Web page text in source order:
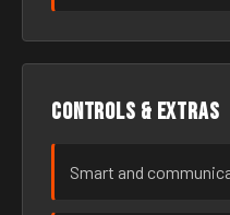
Controls & extras
Smart and